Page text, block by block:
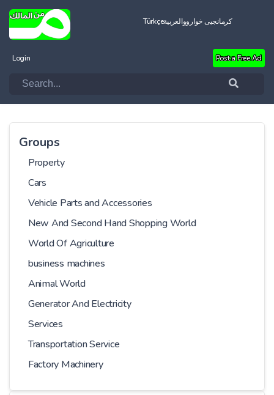
Türkçeالعربيةکرمانجیی خواروو
Login Post a Free Ad
Groups
Property
Cars
Vehicle Parts and Accessories
New And Second Hand Shopping World
World Of Agriculture
business machines
Animal World
Generator And Electricity
Services
Transportation Service
Factory Machinery